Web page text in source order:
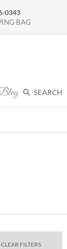
0343
BAG
SEARCH
CLEAR FILTERS